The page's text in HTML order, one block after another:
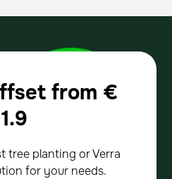
from €
1.9
tree planting or Verra
for your needs.